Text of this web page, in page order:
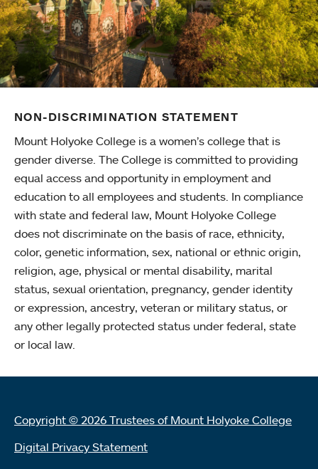
NON-DISCRIMINATION STATEMENT
Mount Holyoke College is a women’s college that is
gender diverse. The College is committed to providing
equal access and opportunity in employment and
education to all employees and students. In compliance
with state and federal law, Mount Holyoke College
does not discriminate on the basis of race, ethnicity,
color, genetic information, sex, national or ethnic origin,
religion, age, physical or mental disability, marital
status, sexual orientation, pregnancy, gender identity
or expression, ancestry, veteran or military status, or
any other legally protected status under federal, state
or local law.
Copyright © 2026 Trustees of Mount Holyoke College
Digital Privacy Statement